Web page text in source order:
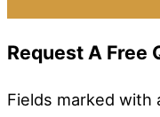
Request A Free
Fields marked with